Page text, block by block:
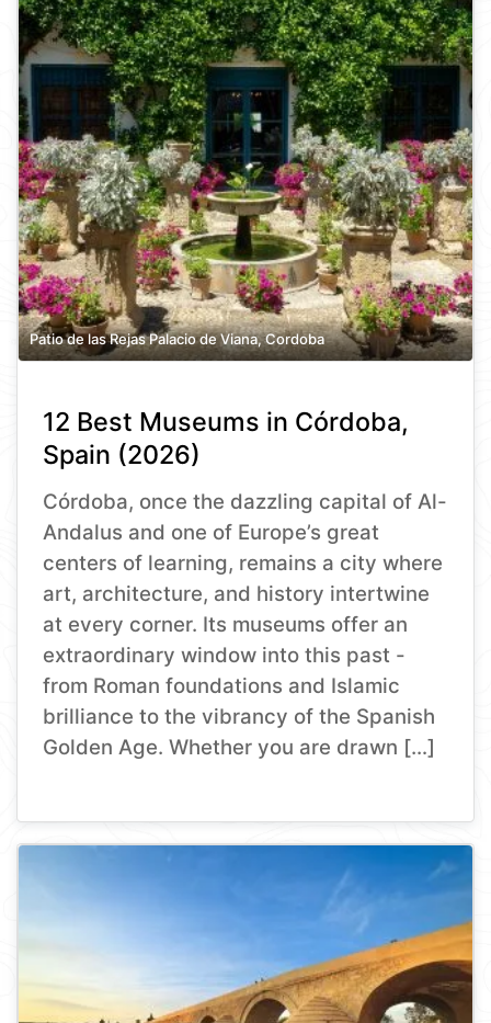
Patio de las Rejas Palacio de Viana, Cordoba
12 Best Museums in Córdoba,
Spain (2026)
Córdoba, once the dazzling capital of Al-
Andalus and one of Europe’s great
centers of learning, remains a city where
art, architecture, and history intertwine
at every corner. Its museums offer an
extraordinary window into this past -
from Roman foundations and Islamic
brilliance to the vibrancy of the Spanish
Golden Age. Whether you are drawn […]